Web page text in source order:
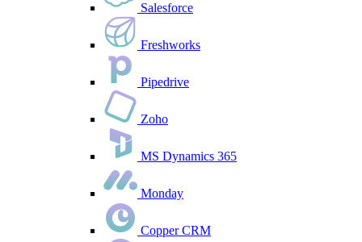
Salesforce
Freshworks
Pipedrive
Zoho
MS Dynamics 365
Monday
Copper CRM